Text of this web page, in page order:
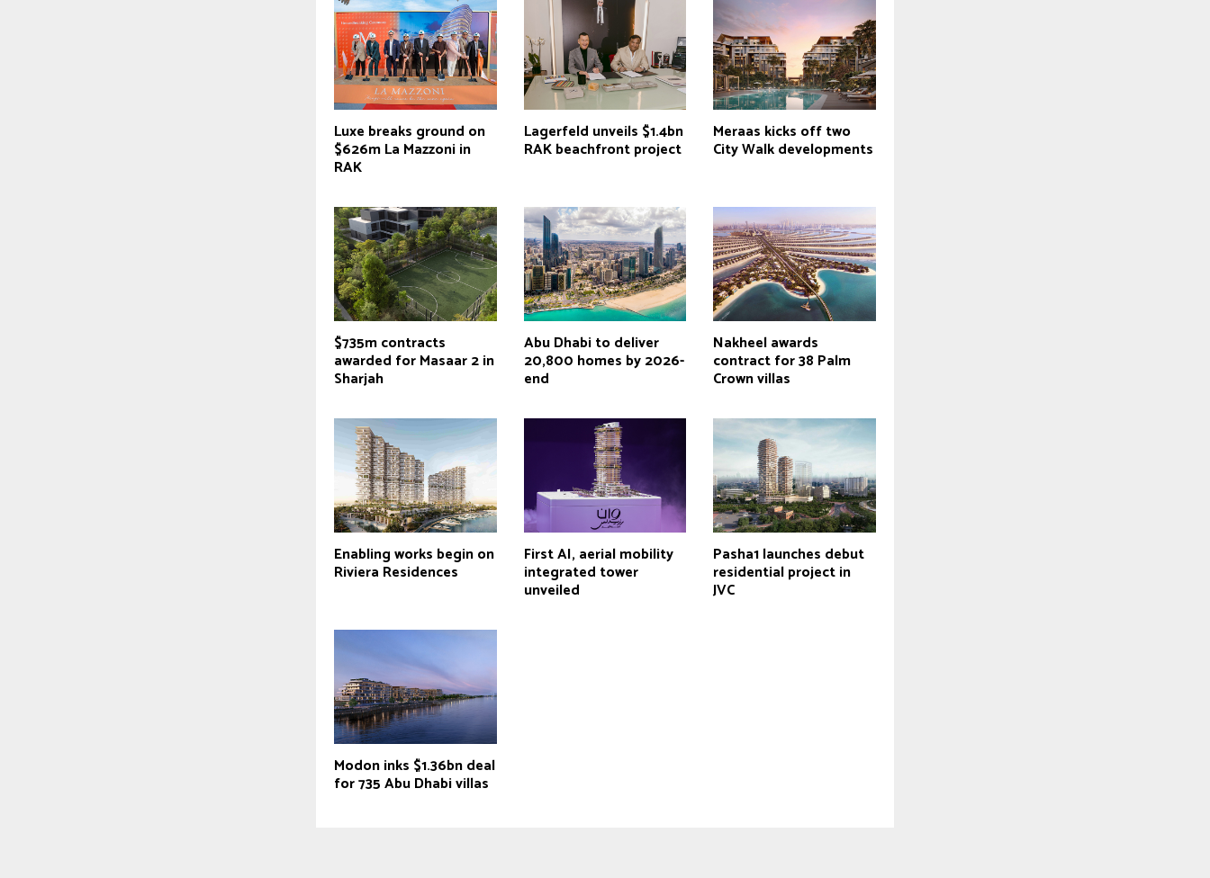
Luxe breaks ground on
$626m La Mazzoni in
RAK
Lagerfeld unveils $1.4bn
RAK beachfront project
Meraas kicks off two
City Walk developments
$735m contracts
awarded for Masaar 2 in
Sharjah
Abu Dhabi to deliver
20,800 homes by 2026-
end
Nakheel awards
contract for 38 Palm
Crown villas
Enabling works begin on
Riviera Residences
First AI, aerial mobility
integrated tower
unveiled
Pasha1 launches debut
residential project in
JVC
Modon inks $1.36bn deal
for 735 Abu Dhabi villas